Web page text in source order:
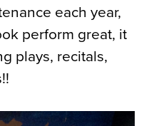
each year,
perform great, it
plays, recitals,